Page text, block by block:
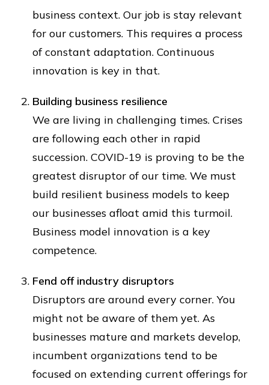
business context. Our job is stay relevant
for our customers. This requires a process
of constant adaptation. Continuous
innovation is key in that.
Building business resilience
We are living in challenging times. Crises
are following each other in rapid
succession. COVID-19 is proving to be the
greatest disruptor of our time. We must
build resilient business models to keep
our businesses afloat amid this turmoil.
Business model innovation is a key
competence.
Fend off industry disruptors
Disruptors are around every corner. You
might not be aware of them yet. As
businesses mature and markets develop,
incumbent organizations tend to be
focused on extending current offerings for